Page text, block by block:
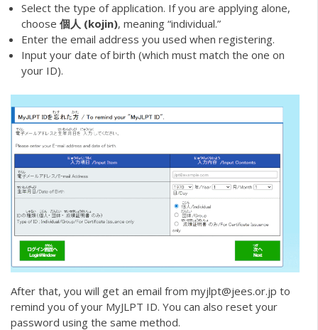
Select the type of application. If you are applying alone,
choose 個人 (kojin), meaning “individual.”
Enter the email address you used when registering.
Input your date of birth (which must match the one on
your ID).
After that, you will get an email from myjlpt@jees.or.jp to
remind you of your MyJLPT ID. You can also reset your
password using the same method.